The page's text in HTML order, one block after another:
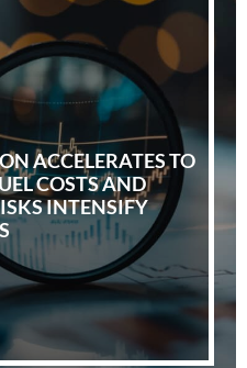
ACCELERATES TO
COSTS AND
INTENSIFY